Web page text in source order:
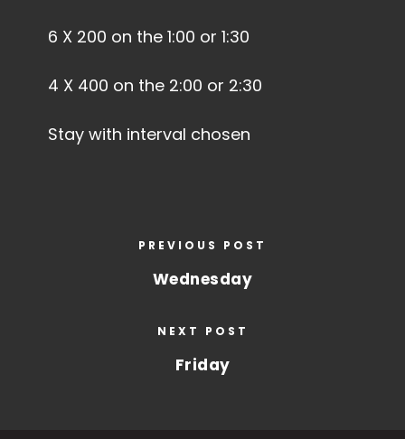
6 X 200 on the 1:00 or 1:30
4 X 400 on the 2:00 or 2:30
Stay with interval chosen
PREVIOUS POST
Wednesday
NEXT POST
Friday